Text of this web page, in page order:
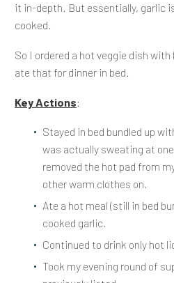
it in-depth. But essentially, garlic
cooked.
So I ordered a hot veggie dish
ate that for dinner in bed.
Key Actions:
Stayed in bed bundled up
was actually sweating at
removed the hot pad from
other warm clothes on.
Ate a hot meal (still in bed
cooked garlic.
Continued to drink only hot
Took my evening round of